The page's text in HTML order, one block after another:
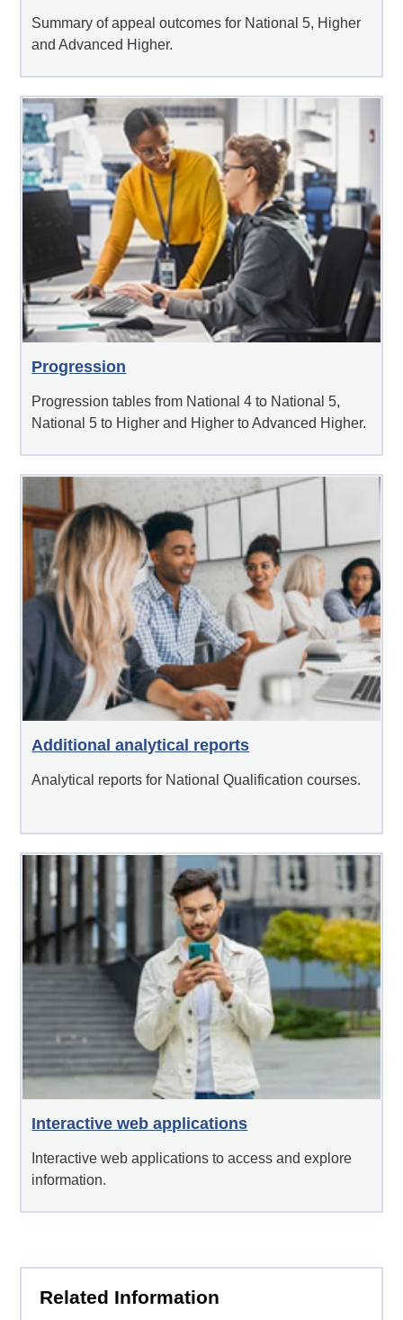
Summary of appeal outcomes for National 5, Higher
and Advanced Higher.
Progression
Progression tables from National 4 to National 5,
National 5 to Higher and Higher to Advanced Higher.
Additional analytical reports
Analytical reports for National Qualification courses.
Interactive web applications
Interactive web applications to access and explore
information.
Related Information